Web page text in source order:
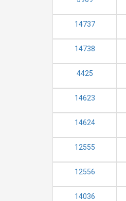
14737
14738
4425
14623
14624
12555
12556
14036